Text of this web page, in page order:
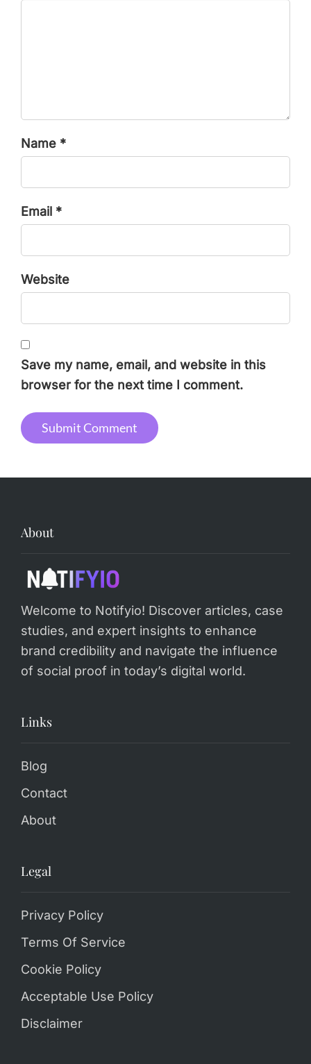
Name *
Email *
Website
Save my name, email, and website in this
browser for the next time I comment.
About
Welcome to Notifyio! Discover articles, case
studies, and expert insights to enhance
brand credibility and navigate the influence
of social proof in today’s digital world.
Links
Blog
Contact
About
Legal
Privacy Policy
Terms Of Service
Cookie Policy
Acceptable Use Policy
Disclaimer